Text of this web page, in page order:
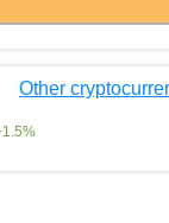
Other
1.5%